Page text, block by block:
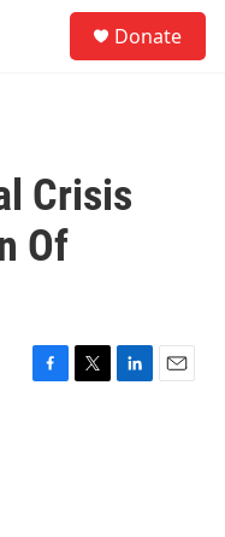
Donate
Crisis
Of
F
T
L
E